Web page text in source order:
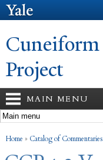
Project
MAIN MENU
You are here
Home » Catalog of Commentaries